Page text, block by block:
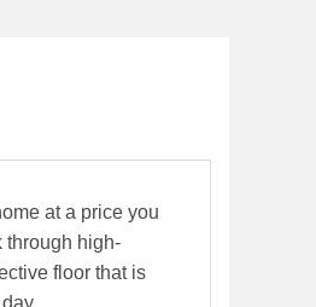
at a price you
through high-
floor that is